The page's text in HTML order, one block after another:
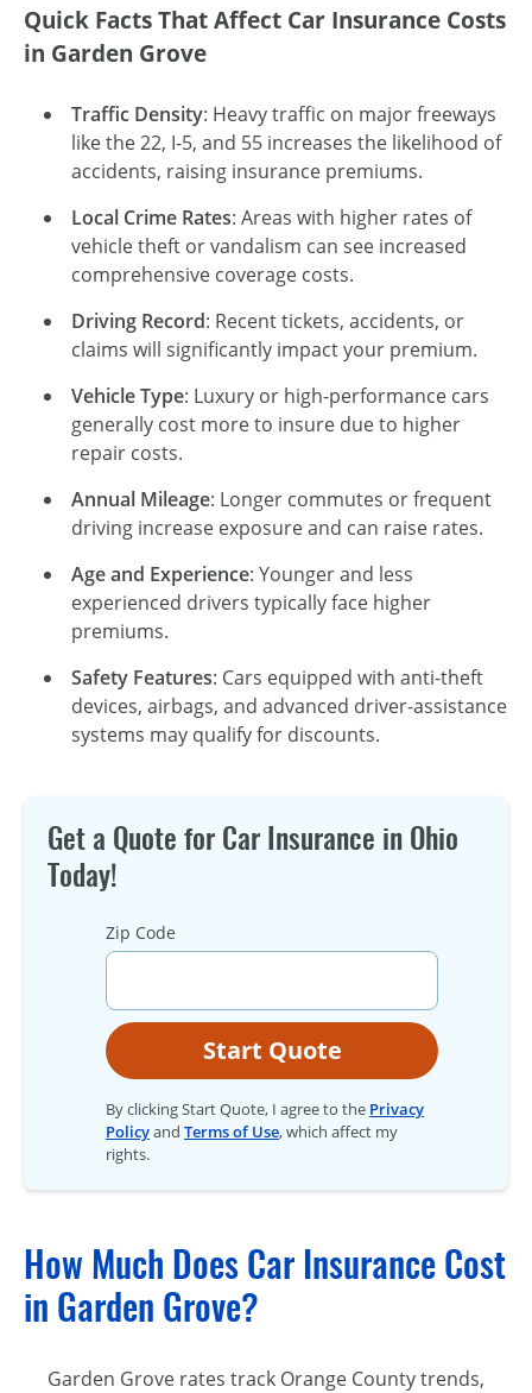
Quick Facts That Affect Car Insurance Costs
in Garden Grove
Traffic Density: Heavy traffic on major freeways
like the 22, I-5, and 55 increases the likelihood of
accidents, raising insurance premiums.
Local Crime Rates: Areas with higher rates of
vehicle theft or vandalism can see increased
comprehensive coverage costs.
Driving Record: Recent tickets, accidents, or
claims will significantly impact your premium.
Vehicle Type: Luxury or high-performance cars
generally cost more to insure due to higher
repair costs.
Annual Mileage: Longer commutes or frequent
driving increase exposure and can raise rates.
Age and Experience: Younger and less
experienced drivers typically face higher
premiums.
Safety Features: Cars equipped with anti-theft
devices, airbags, and advanced driver-assistance
systems may qualify for discounts.
Get a Quote for Car Insurance in Ohio
Today!
Zip Code
Start Quote
By clicking Start Quote, I agree to the Privacy
Policyand Terms of Use, which affect my
rights.
How Much Does Car Insurance Cost
in Garden Grove?
Garden Grove rates track Orange County trends,